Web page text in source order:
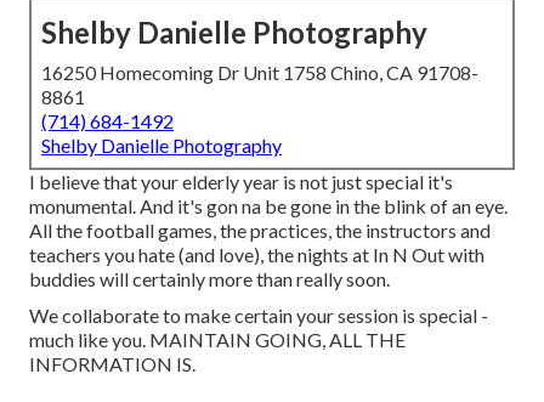
Shelby Danielle Photography
16250 Homecoming Dr Unit 1758 Chino, CA 91708-
8861
(714) 684-1492
Shelby Danielle Photography
I believe that your elderly year is not just special it's
monumental. And it's gon na be gone in the blink of an eye.
All the football games, the practices, the instructors and
teachers you hate (and love), the nights at In N Out with
buddies will certainly more than really soon.
We collaborate to make certain your session is special -
much like you. MAINTAIN GOING, ALL THE
INFORMATION IS.